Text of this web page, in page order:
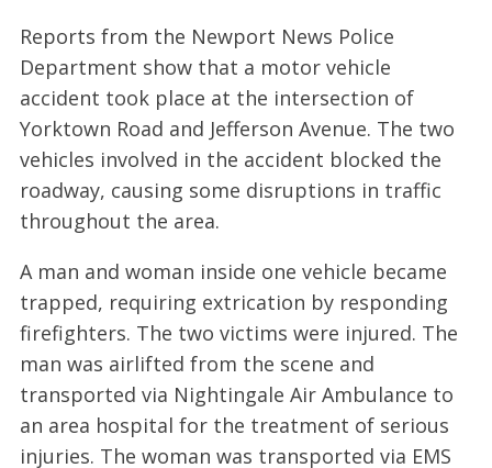
Reports from the Newport News Police
Department show that a motor vehicle
accident took place at the intersection of
Yorktown Road and Jefferson Avenue. The two
vehicles involved in the accident blocked the
roadway, causing some disruptions in traffic
throughout the area.
A man and woman inside one vehicle became
trapped, requiring extrication by responding
firefighters. The two victims were injured. The
man was airlifted from the scene and
transported via Nightingale Air Ambulance to
an area hospital for the treatment of serious
injuries. The woman was transported via EMS